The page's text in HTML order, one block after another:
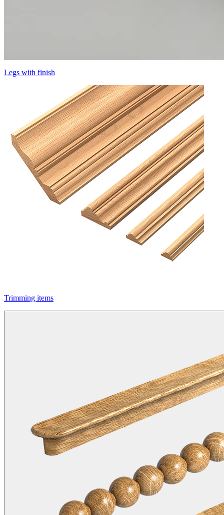
Legs with finish
Trimming items